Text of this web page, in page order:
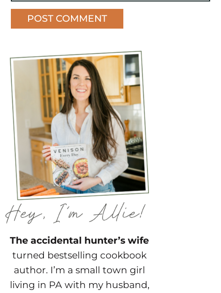
The accidental hunter’s wife
turned bestselling cookbook
author. I’m a small town girl
living in PA with my husband,